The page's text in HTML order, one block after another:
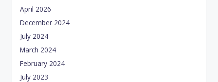
April 2026
December 2024
July 2024
March 2024
February 2024
July 2023